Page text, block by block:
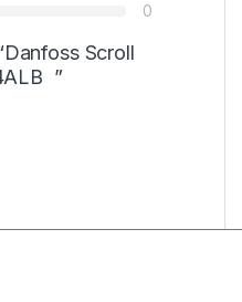
0
Scroll
”